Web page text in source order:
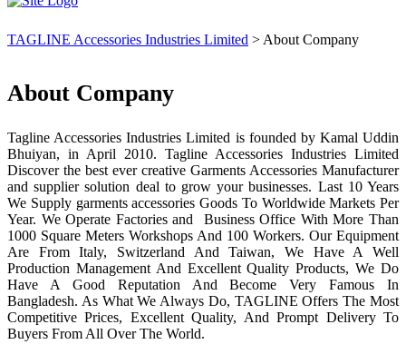
TAGLINE Accessories Industries Limited > About Company
About Company
Tagline Accessories Industries Limited is founded by Kamal Uddin
Bhuiyan, in April 2010. Tagline Accessories Industries Limited
Discover the best ever creative Garments Accessories Manufacturer
and supplier solution deal to grow your businesses. Last 10 Years
We Supply garments accessories Goods To Worldwide Markets Per
Year. We Operate Factories and Business Office With More Than
1000 Square Meters Workshops And 100 Workers. Our Equipment
Are From Italy, Switzerland And Taiwan, We Have A Well
Production Management And Excellent Quality Products, We Do
Have A Good Reputation And Become Very Famous In
Bangladesh. As What We Always Do, TAGLINE Offers The Most
Competitive Prices, Excellent Quality, And Prompt Delivery To
Buyers From All Over The World.